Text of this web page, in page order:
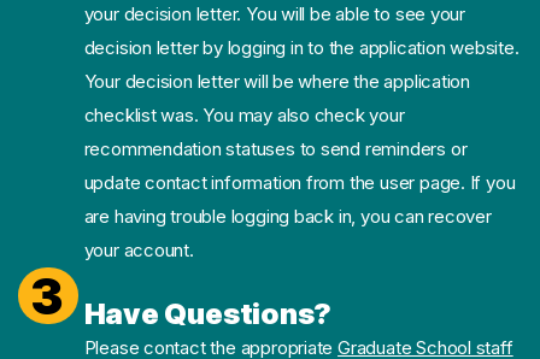
your decision letter. You will be able to see your
decision letter by logging in to the application website.
Your decision letter will be where the application
checklist was. You may also check your
recommendation statuses to send reminders or
update contact information from the user page. If you
are having trouble logging back in, you can recover
your account.
3 Have Questions?
Please contact the appropriateGraduate School staff